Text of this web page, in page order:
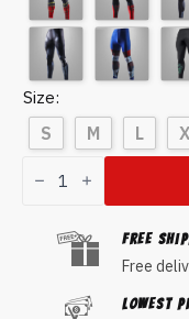
Size
S M L
Man
quantity FREE
Free
Lowest